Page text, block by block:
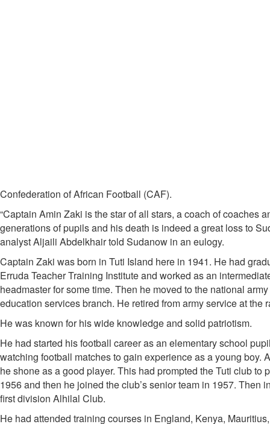
Confederation of African Football (CAF).
“Captain Amin Zaki is the star of all stars, a coach of coaches
generations of pupils and his death is indeed a great loss to
analyst Aljaili Abdelkhair told Sudanow in an eulogy.
Captain Zaki was born in Tuti Island here in 1941. He had
Erruda Teacher Training Institute and worked as an
headmaster for some time. Then he moved to the national
education services branch. He retired from army service at the
He was known for his wide knowledge and solid patriotism.
He had started his football career as an elementary school
watching football matches to gain experience as a young boy.
he shone as a good player. This had prompted the Tuti club to
1956 and then he joined the club’s senior team in 1957. Then
first division Alhilal Club.
He had attended training courses in England, Kenya,